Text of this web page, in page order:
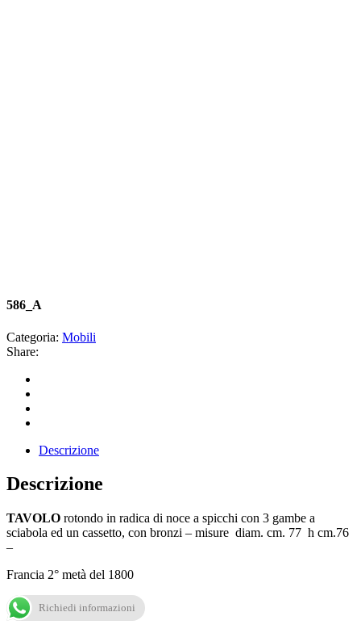
586_A
Categoria: Mobili
Share:
Descrizione
Descrizione
TAVOLO rotondo in radica di noce a spicchi con 3 gambe a
sciabola ed un cassetto, con bronzi – misure diam. cm. 77 h cm.76
–
Francia 2° metà del 1800
Richiedi informazioni